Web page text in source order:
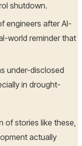
shutdown.
engineers after AI-
world reminder that
under-disclosed
in drought-
of stories like these,
actually